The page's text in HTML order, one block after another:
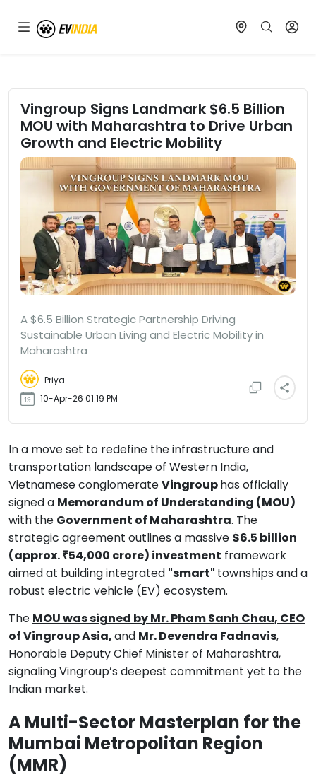
Vingroup Signs Landmark $6.5 Billion
MOU with Maharashtra to Drive Urban
Growth and Electric Mobility
A $6.5 Billion Strategic Partnership Driving
Sustainable Urban Living and Electric Mobility in
Maharashtra
Priya
10-Apr-26 01:19 PM
In a move set to redefine the infrastructure and
transportation landscape of Western India,
Vietnamese conglomerateVingrouphas officially
signed a Memorandum of Understanding (MOU)
with the Government of Maharashtra. The
strategic agreement outlines a massive $6.5 billion
(approx. ₹54,000 crore) investment framework
aimed at building integrated "smart" townships and a
robust electric vehicle (EV) ecosystem.
The MOU was signed by Mr. Pham Sanh Chau, CEO
of Vingroup Asia,and Mr. Devendra Fadnavis,
Honorable Deputy Chief Minister of Maharashtra,
signaling Vingroup’s deepest commitment yet to the
Indian market.
A Multi-Sector Masterplan for the
Mumbai Metropolitan Region
(MMR)